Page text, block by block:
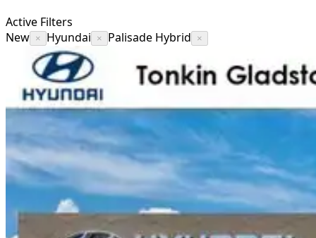
Active Filters
New × Hyundai × Palisade Hybrid ×